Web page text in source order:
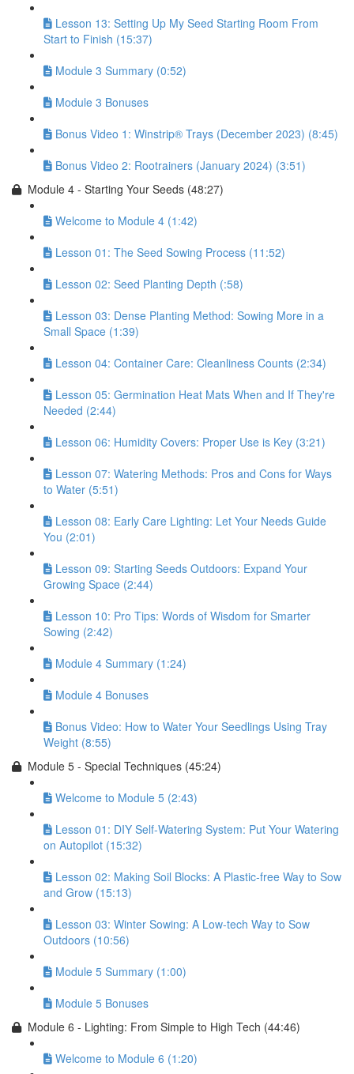
Lesson 13: Setting Up My Seed Starting Room From
Start to Finish (15:37)
Module 3 Summary (0:52)
Module 3 Bonuses
Bonus Video 1: Winstrip® Trays (December 2023) (8:45)
Bonus Video 2: Rootrainers (January 2024) (3:51)
Module 4 - Starting Your Seeds (48:27)
Welcome to Module 4 (1:42)
Lesson 01: The Seed Sowing Process (11:52)
Lesson 02: Seed Planting Depth (:58)
Lesson 03: Dense Planting Method: Sowing More in a
Small Space (1:39)
Lesson 04: Container Care: Cleanliness Counts (2:34)
Lesson 05: Germination Heat Mats When and If They're
Needed (2:44)
Lesson 06: Humidity Covers: Proper Use is Key (3:21)
Lesson 07: Watering Methods: Pros and Cons for Ways
to Water (5:51)
Lesson 08: Early Care Lighting: Let Your Needs Guide
You (2:01)
Lesson 09: Starting Seeds Outdoors: Expand Your
Growing Space (2:44)
Lesson 10: Pro Tips: Words of Wisdom for Smarter
Sowing (2:42)
Module 4 Summary (1:24)
Module 4 Bonuses
Bonus Video: How to Water Your Seedlings Using Tray
Weight (8:55)
Module 5 - Special Techniques (45:24)
Welcome to Module 5 (2:43)
Lesson 01: DIY Self-Watering System: Put Your Watering
on Autopilot (15:32)
Lesson 02: Making Soil Blocks: A Plastic-free Way to Sow
and Grow (15:13)
Lesson 03: Winter Sowing: A Low-tech Way to Sow
Outdoors (10:56)
Module 5 Summary (1:00)
Module 5 Bonuses
Module 6 - Lighting: From Simple to High Tech (44:46)
Welcome to Module 6 (1:20)